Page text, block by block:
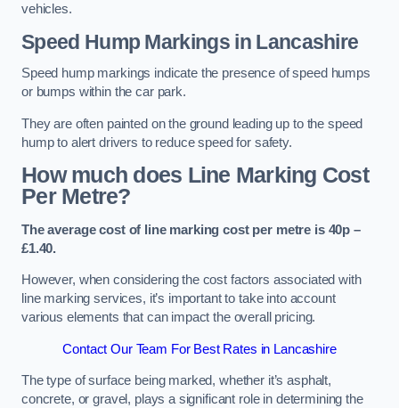
vehicles.
Speed Hump Markings in Lancashire
Speed hump markings indicate the presence of speed humps
or bumps within the car park.
They are often painted on the ground leading up to the speed
hump to alert drivers to reduce speed for safety.
How much does Line Marking Cost
Per Metre?
The average cost of line marking cost per metre is 40p –
£1.40.
However, when considering the cost factors associated with
line marking services, it’s important to take into account
various elements that can impact the overall pricing.
Contact Our Team For Best Rates in Lancashire
The type of surface being marked, whether it’s asphalt,
concrete, or gravel, plays a significant role in determining the